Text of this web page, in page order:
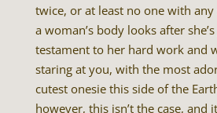
twice, or at least no one with
a woman’s body looks after
testament to her hard work and
staring at you, with the most
cutest onesie this side of the
however, this isn’t the case, and